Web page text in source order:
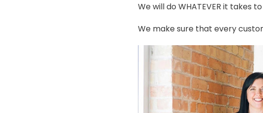
We will do WHATEVER it takes
We make sure that every